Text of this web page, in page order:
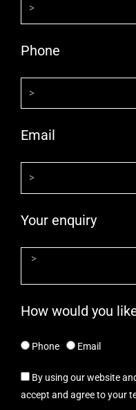
Phone
Email
Your enquiry
How would you
Phone Email
By using our website
accept and agree to your